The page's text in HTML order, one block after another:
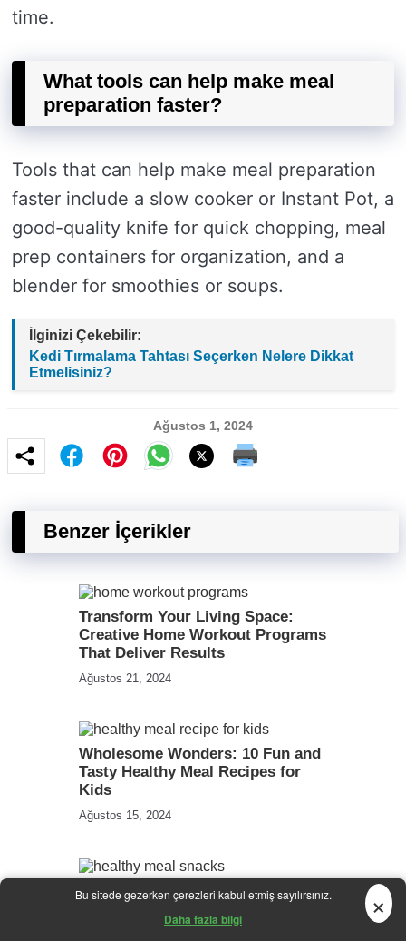
time.
What tools can help make meal
preparation faster?
Tools that can help make meal preparation
faster include a slow cooker or Instant Pot, a
good-quality knife for quick chopping, meal
prep containers for organization, and a
blender for smoothies or soups.
İlginizi Çekebilir:
Kedi Tırmalama Tahtası Seçerken Nelere Dikkat
Etmelisiniz?
Ağustos 1, 2024
Benzer İçerikler
Transform Your Living Space:
Creative Home Workout Programs
That Deliver Results
Ağustos 21, 2024
Wholesome Wonders: 10 Fun and
Tasty Healthy Meal Recipes for
Kids
Ağustos 15, 2024
10 Wholesome Snack Ideas to
Healthy Meals on the Go
Bu sitede gezerken çerezleri kabul etmiş sayılırsınız.
Daha fazla bilgi ×